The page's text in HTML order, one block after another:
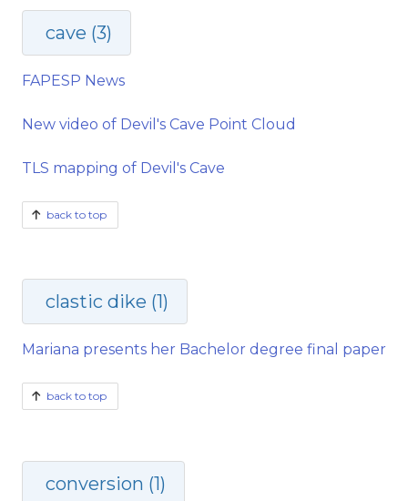
cave (3)
FAPESP News
New video of Devil's Cave Point Cloud
TLS mapping of Devil's Cave
back to top
clastic dike (1)
Mariana presents her Bachelor degree final paper
back to top
conversion (1)